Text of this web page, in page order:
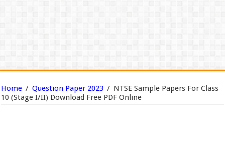
Home / Question Paper 2023 / NTSE Sample Papers For Class
10 (Stage I/II) Download Free PDF Online